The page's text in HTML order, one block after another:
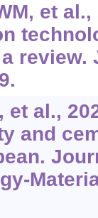
et
review.
et al.,
and